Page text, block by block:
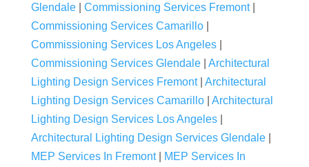
Glendale| Commissioning Services Fremont|
Commissioning Services Camarillo|
Commissioning Services Los Angeles|
Commissioning Services Glendale| Architectural
Lighting Design Services Fremont| Architectural
Lighting Design Services Camarillo| Architectural
Lighting Design Services Los Angeles|
Architectural Lighting Design Services Glendale|
MEP Services In Fremont|
MEP Services In